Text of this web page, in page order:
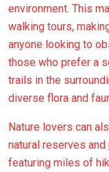
environment. This
walking tours,
anyone looking to
those who prefer a
trails in the
diverse flora and
Nature lovers can
natural reserves and
featuring miles of